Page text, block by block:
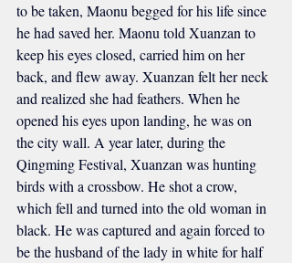
to be taken, Maonu begged for his life since
he had saved her. Maonu told Xuanzan to
keep his eyes closed, carried him on her
back, and flew away. Xuanzan felt her neck
and realized she had feathers. When he
opened his eyes upon landing, he was on
the city wall. A year later, during the
Qingming Festival, Xuanzan was hunting
birds with a crossbow. He shot a crow,
which fell and turned into the old woman in
black. He was captured and again forced to
be the husband of the lady in white for half